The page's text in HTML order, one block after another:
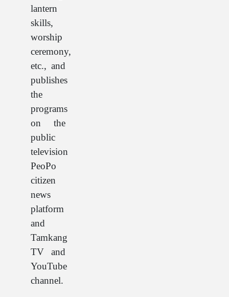
lantern
skills,
worship
ceremony,
etc., and
publishes
the
programs
on the
public
television
PeoPo
citizen
news
platform
and
Tamkang
TV and
YouTube
channel.